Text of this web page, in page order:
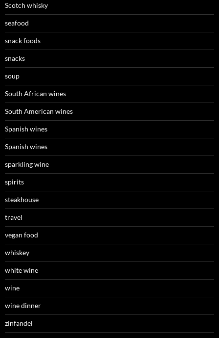
Scotch whisky
seafood
snack foods
snacks
soup
South African wines
South American wines
Spanish wines
Spanish wines
sparkling wine
spirits
steakhouse
travel
vegan food
whiskey
white wine
wine
wine dinner
zinfandel